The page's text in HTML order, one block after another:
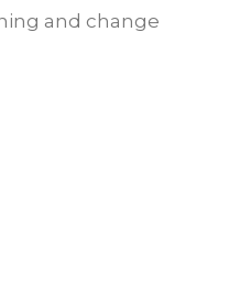
and change